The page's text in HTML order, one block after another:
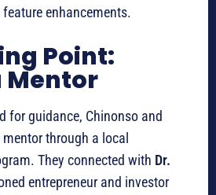
enhancements.
Point:
Mentor
for guidance, Chinonso and
through a local
They connected with Dr.
entrepreneur and investor